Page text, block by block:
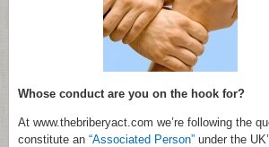
Whose conduct are you on the hook for?
At www.thebriberyact.com we’re following the
constitute an “Associated Person” under the